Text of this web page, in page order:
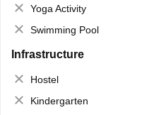
Yoga Activity
Swimming Pool
Infrastructure
Hostel
Kindergarten